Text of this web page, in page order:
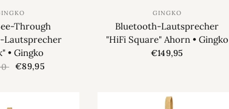
Through
Lautsprecher
• Gingko
€89,95
GINGKO
Bluetooth-Lautsprecher
"HiFi Square" Ahorn • Gingko
€149,95